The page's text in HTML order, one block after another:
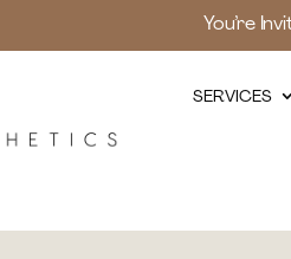
You’re
SERVICES